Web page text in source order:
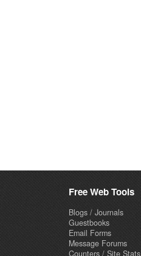
Free Web Tools
Blogs / Journals
Guestbooks
Email Forms
Message Forums
Counters / Site Stats